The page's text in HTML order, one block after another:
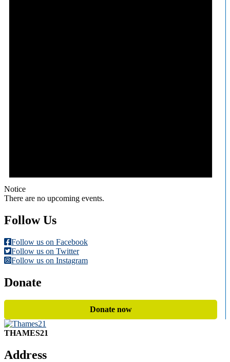
Notice
There are no upcoming events.
Follow Us
Follow us on Facebook
Follow us on Twitter
Follow us on Instagram
Donate
Donate now
THAMES21
Address